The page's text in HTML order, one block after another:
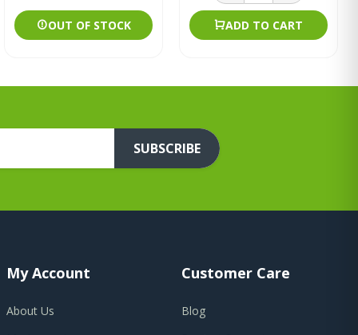
OUT OF STOCK ADD TO CART
SUBSCRIBE
My Account
About Us
Customer Care
Blog